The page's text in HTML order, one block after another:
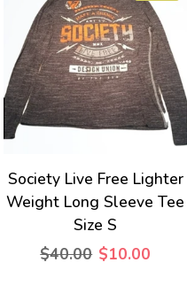
Society Live Free Lighter
Weight Long Sleeve Tee
Size S
$40.00 $10.00